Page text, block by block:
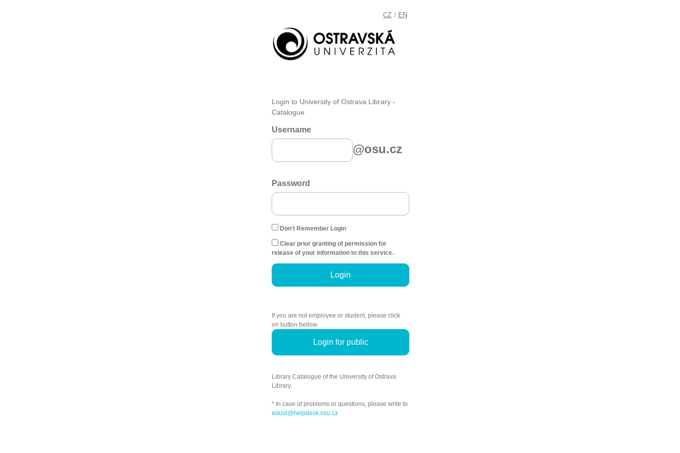
CZ / EN
Login to University of Ostrava Library -
Catalogue
Username
@osu.cz
Password
Don't Remember Login
Clear prior granting of permission for
release of your information to this service.
Login
If you are not employee or student, please click
on button bellow.
Login for public
Library Catalogue of the University of Ostrava
Library.
* In case of problems or questions, please write to
eduid@helpdesk.osu.cz